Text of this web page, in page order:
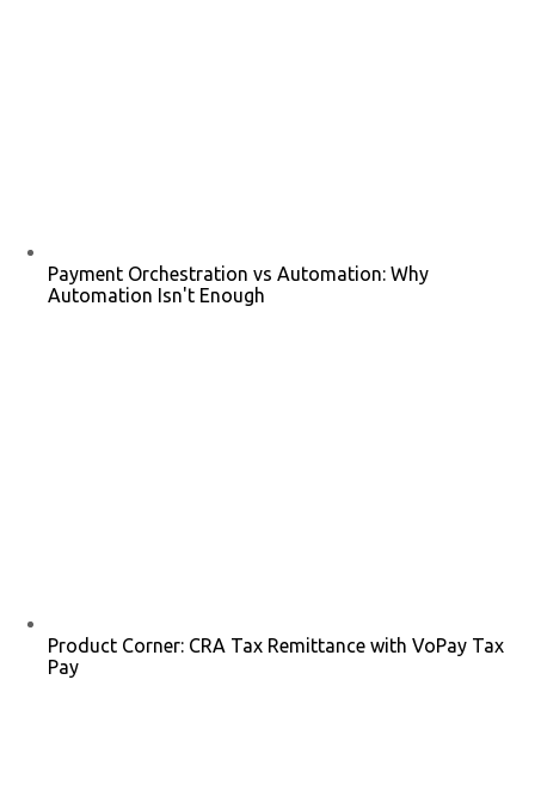
Payment Orchestration vs Automation: Why
Automation Isn't Enough
Product Corner: CRA Tax Remittance with VoPay Tax
Pay